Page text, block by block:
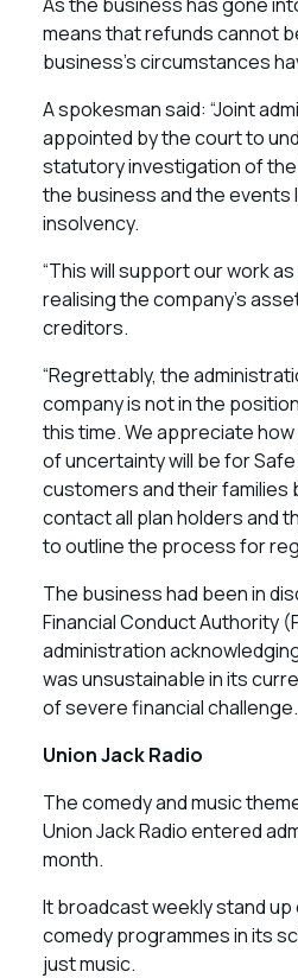
means that refunds cannot
business’s circumstances
A spokesman said: “Joint
appointed by the court to
statutory investigation of
the business and the events
insolvency.
“This will support our work
realising the company’s
creditors.
“Regrettably, the
company is not in the
this time. We appreciate
of uncertainty will be for Safe
customers and their families
contact all plan holders and
to outline the process for
The business had been in
Financial Conduct Authority
administration
was unsustainable in its
of severe financial challenge.
Union Jack Radio
The comedy and music
Union Jack Radio entered
month.
It broadcast weekly stand up
comedy programmes in its
just music.